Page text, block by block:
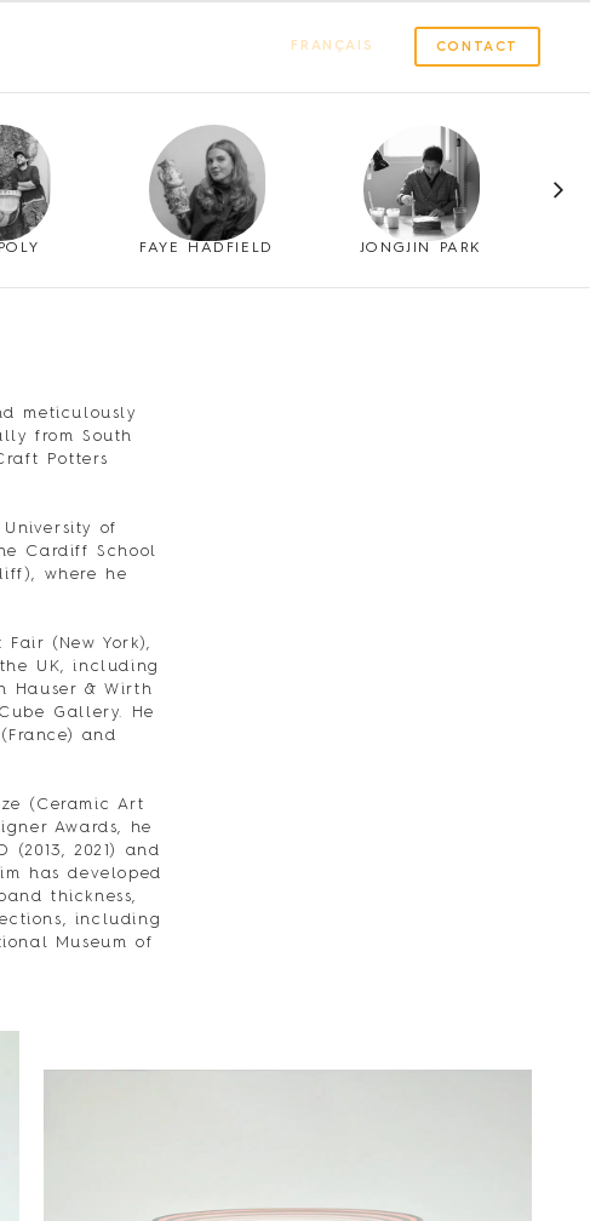
FRANÇAIS CONTACT
FAYE HADFIELD JONGJIN PARK
meticulously
from South
Potters
of
Cardiff School
where he
(New York),
UK, including
Hauser & Wirth
Gallery. He
and
(Ceramic Art
Awards, he
2021) and
has developed
thickness,
including
Museum of